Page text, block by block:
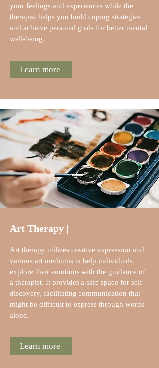
your feelings and experiences while the
therapist helps you build coping strategies
and achieve personal goals for better mental
well-being.
Learn more
Art Therapy |
Art therapy utilizes creative expression and
various art mediums to help individuals
explore their emotions with the guidance of
a therapist. It provides a safe space for self-
discovery, facilitating communication that
might be difficult to express through words
alone.
Learn more